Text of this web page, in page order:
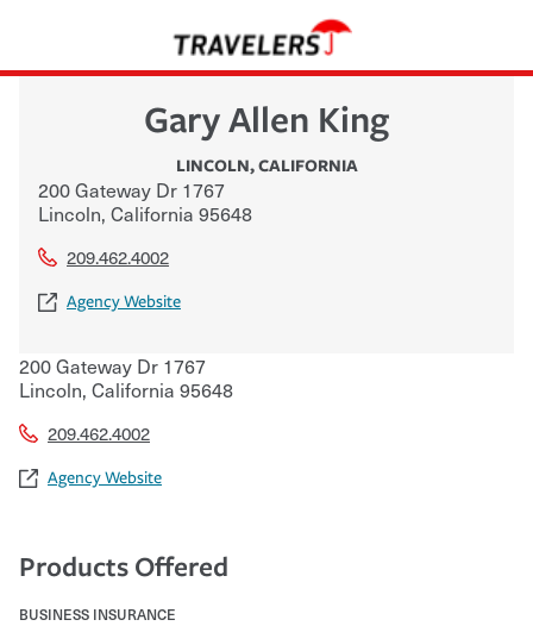
Gary Allen King
LINCOLN,CALIFORNIA
200 Gateway Dr 1767
Lincoln, California 95648
209.462.4002
Agency Website
200 Gateway Dr 1767
Lincoln, California 95648
209.462.4002
Agency Website
Products Offered
BUSINESS INSURANCE